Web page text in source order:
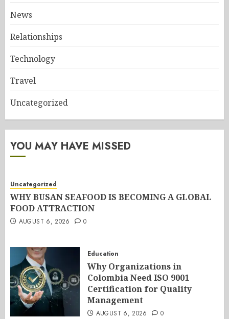
News
Relationships
Technology
Travel
Uncategorized
YOU MAY HAVE MISSED
Uncategorized
WHY BUSAN SEAFOOD IS BECOMING A GLOBAL
FOOD ATTRACTION
AUGUST 6, 2026 0
Education
Why Organizations in
Colombia Need ISO 9001
Certification for Quality
Management
AUGUST 6, 2026 0